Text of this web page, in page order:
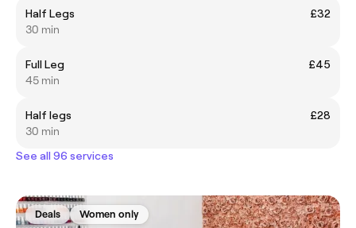
Half Legs
£32
30 min
Full Leg
£45
45 min
Half legs
£28
30 min
See all 96 services
Deals Women only